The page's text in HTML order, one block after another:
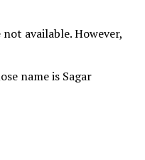
available. However,
name is Sagar